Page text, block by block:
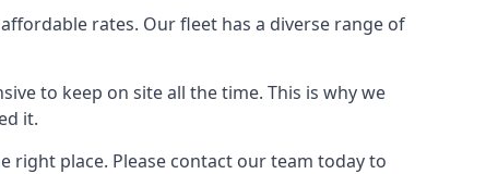
rates. Our fleet has a diverse range of
to keep on site all the time. This is why we
it.
place. Please contact our team today to